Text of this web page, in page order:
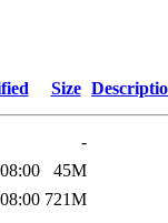
Size
-
45M
721M